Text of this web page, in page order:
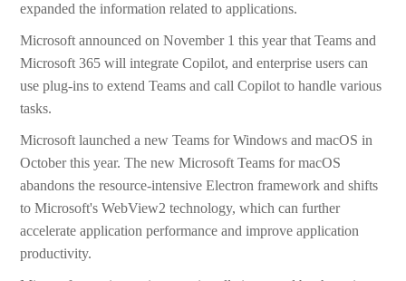
expanded the information related to applications.
Microsoft announced on November 1 this year that Teams and
Microsoft 365 will integrate Copilot, and enterprise users can
use plug-ins to extend Teams and call Copilot to handle various
tasks.
Microsoft launched a new Teams for Windows and macOS in
October this year. The new Microsoft Teams for macOS
abandons the resource-intensive Electron framework and shifts
to Microsoft's WebView2 technology, which can further
accelerate application performance and improve application
productivity.